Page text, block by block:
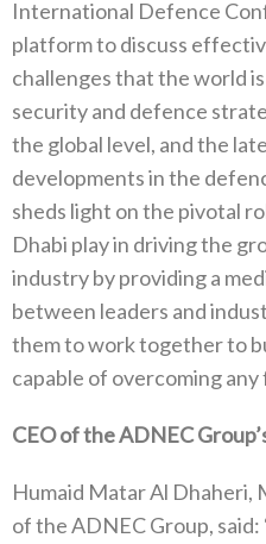
International Defence
platform to discuss
challenges that the world
security and defence
the global level, and the
developments in the
sheds light on the pivotal
Dhabi play in driving the
industry by providing a
between leaders and
them to work together to
capable of overcoming any
CEO of the ADNEC
Humaid Matar Al Dhaheri,
of the ADNEC Group,